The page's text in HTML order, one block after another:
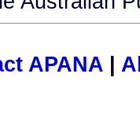
APANA